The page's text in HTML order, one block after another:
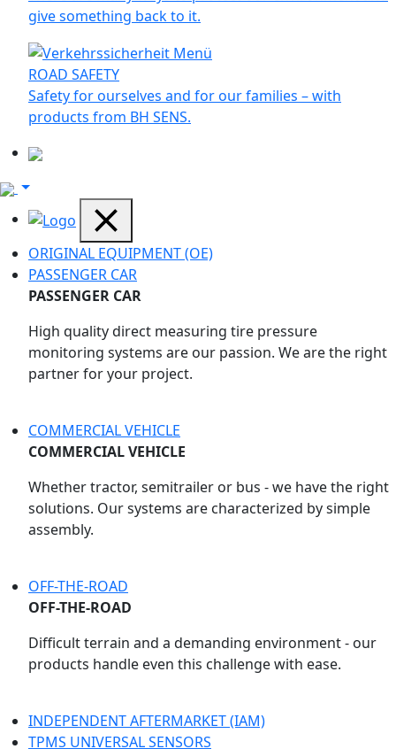
give something back to it.
ROAD SAFETY
Safety for ourselves and for our families – with
products from BH SENS.
ORIGINAL EQUIPMENT (OE)
PASSENGER CAR
PASSENGER CAR
High quality direct measuring tire pressure
monitoring systems are our passion. We are the right
partner for your project.
COMMERCIAL VEHICLE
COMMERCIAL VEHICLE
Whether tractor, semitrailer or bus - we have the right
solutions. Our systems are characterized by simple
assembly.
OFF-THE-ROAD
OFF-THE-ROAD
Difficult terrain and a demanding environment - our
products handle even this challenge with ease.
INDEPENDENT AFTERMARKET (IAM)
TPMS UNIVERSAL SENSORS